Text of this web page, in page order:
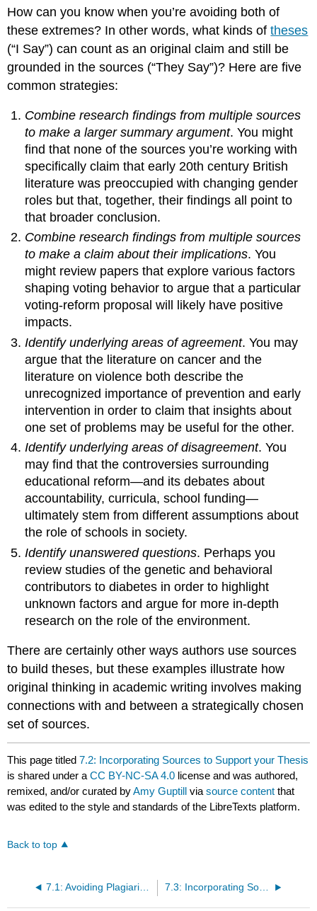
How can you know when you’re avoiding both of
these extremes? In other words, what kinds oftheses
(“I Say”) can count as an original claim and still be
grounded in the sources (“They Say”)? Here are five
common strategies:
Combine research findings from multiple sources
to make a larger summary argument. You might
find that none of the sources you’re working with
specifically claim that early 20th century British
literature was preoccupied with changing gender
roles but that, together, their findings all point to
that broader conclusion.
Combine research findings from multiple sources
to make a claim about their implications. You
might review papers that explore various factors
shaping voting behavior to argue that a particular
voting-reform proposal will likely have positive
impacts.
Identify underlying areas of agreement. You may
argue that the literature on cancer and the
literature on violence both describe the
unrecognized importance of prevention and early
intervention in order to claim that insights about
one set of problems may be useful for the other.
Identify underlying areas of disagreement. You
may find that the controversies surrounding
educational reform—and its debates about
accountability, curricula, school funding—
ultimately stem from different assumptions about
the role of schools in society.
Identify unanswered questions. Perhaps you
review studies of the genetic and behavioral
contributors to diabetes in order to highlight
unknown factors and argue for more in-depth
research on the role of the environment.
There are certainly other ways authors use sources
to build theses, but these examples illustrate how
original thinking in academic writing involves making
connections with and between a strategically chosen
set of sources.
This page titled7.2: Incorporating Sources to Support your Thesis
is shared under aCC BY-NC-SA 4.0 license and was authored,
remixed, and/or curated byAmy Guptill viasource content that
was edited to the style and standards of the LibreTexts platform.
Back to top
7.1: Avoiding Plagiarism 7.3: Incorporating Sources